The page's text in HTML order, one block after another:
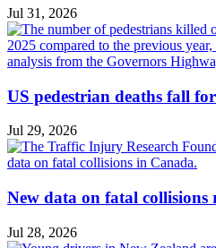
Jul 31, 2026
US pedestrian deaths fall
Jul 29, 2026
New data on fatal collisions
Jul 28, 2026